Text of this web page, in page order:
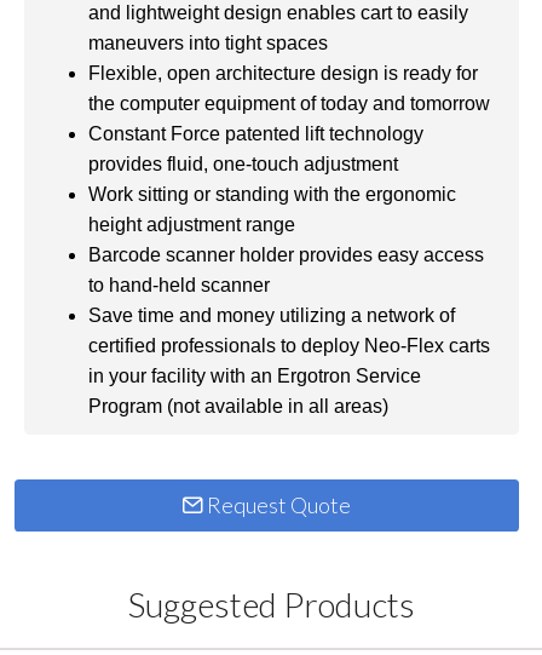
and lightweight design enables cart to easily
maneuvers into tight spaces
Flexible, open architecture design is ready for
the computer equipment of today and tomorrow
Constant Force patented lift technology
provides fluid, one-touch adjustment
Work sitting or standing with the ergonomic
height adjustment range
Barcode scanner holder provides easy access
to hand-held scanner
Save time and money utilizing a network of
certified professionals to deploy Neo-Flex carts
in your facility with an Ergotron Service
Program (not available in all areas)
Request Quote
Suggested Products